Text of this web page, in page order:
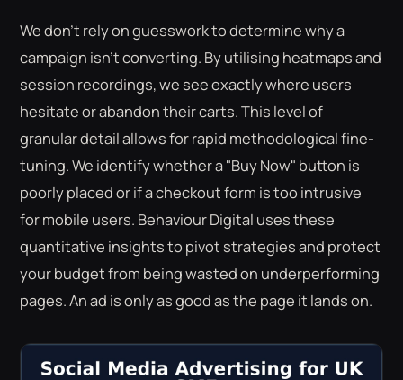
We don't rely on guesswork to determine why a
campaign isn't converting. By utilising heatmaps and
session recordings, we see exactly where users
hesitate or abandon their carts. This level of
granular detail allows for rapid methodological fine-
tuning. We identify whether a "Buy Now" button is
poorly placed or if a checkout form is too intrusive
for mobile users. Behaviour Digital uses these
quantitative insights to pivot strategies and protect
your budget from being wasted on underperforming
pages. An ad is only as good as the page it lands on.